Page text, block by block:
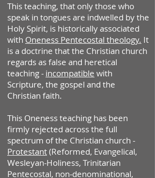
This teaching, that only those who
speak in tongues are indwelled by the
Holy Spirit, is historically associated
with Oneness Pentecostal theology. It
is a doctrine that the Christian church
regards as false and heretical
teaching - incompatible with
Scripture, the gospel and the
Christian faith.
This Oneness teaching has been
firmly rejected across the full
spectrum of the Christian church -
Protestant(Reformed, Evangelical,
Wesleyan-Holiness, Trinitarian
Pentecostal, non-denominational,